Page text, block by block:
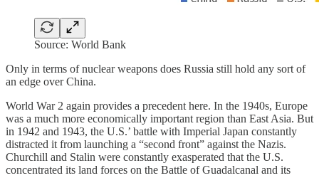
Source: World Bank
Only in terms of nuclear weapons does Russia still hold any sort of
an edge over China.
World War 2 again provides a precedent here. In the 1940s, Europe
was a much more economically important region than East Asia. But
in 1942 and 1943, the U.S.’ battle with Imperial Japan constantly
distracted it from launching a “second front” against the Nazis.
Churchill and Stalin were constantly exasperated that the U.S.
concentrated its land forces on the Battle of Guadalcanal and its